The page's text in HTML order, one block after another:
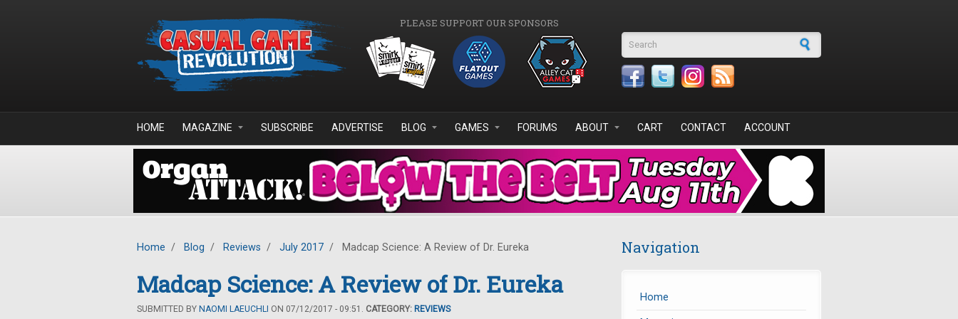
PLEASE SUPPORT OUR SPONSORS
Search form
HOME MAGAZINE SUBSCRIBE ADVERTISE BLOG GAMES FORUMS ABOUT CART CONTACT ACCOUNT
Home / Blog / Reviews / July 2017 / Madcap Science: A Review of Dr. Eureka
Madcap Science: A Review of Dr. Eureka
SUBMITTED BY NAOMI LAEUCHLI ON 07/12/2017 - 09:51. CATEGORY: REVIEWS
Navigation
Home